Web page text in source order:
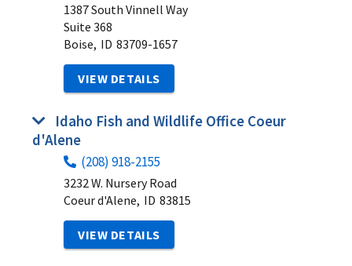
1387 South Vinnell Way
Suite 368
Boise, ID 83709-1657
VIEW DETAILS
Idaho Fish and Wildlife Office Coeur
d'Alene
(208) 918-2155
3232 W. Nursery Road
Coeur d'Alene, ID 83815
VIEW DETAILS